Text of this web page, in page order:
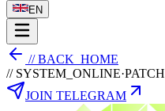
EN
// BACK_HOME
// SYSTEM_ONLINE·
JOIN TELEGRAM